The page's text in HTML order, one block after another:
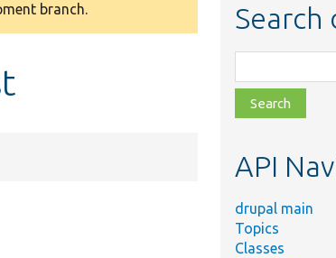
branch. Search
class,
file,
topic,
API
drupal main
Topics
Classes